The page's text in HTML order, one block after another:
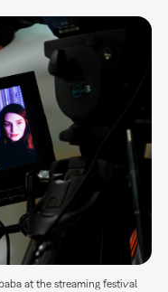
at the streaming festival